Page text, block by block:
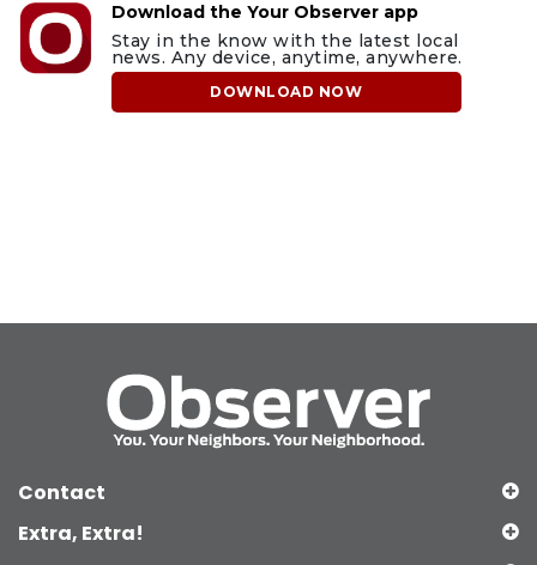
Download the Your Observer app
Stay in the know with the latest local
news. Any device, anytime, anywhere.
DOWNLOAD NOW
Contact
Extra, Extra!